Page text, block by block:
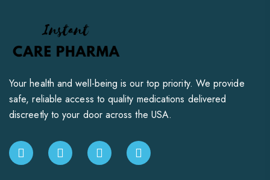
Your health and well-being is our top priority. We provide
safe, reliable access to quality medications delivered
discreetly to your door across the USA.